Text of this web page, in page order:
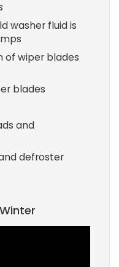
washer fluid is
of wiper blades
blades
and
defroster